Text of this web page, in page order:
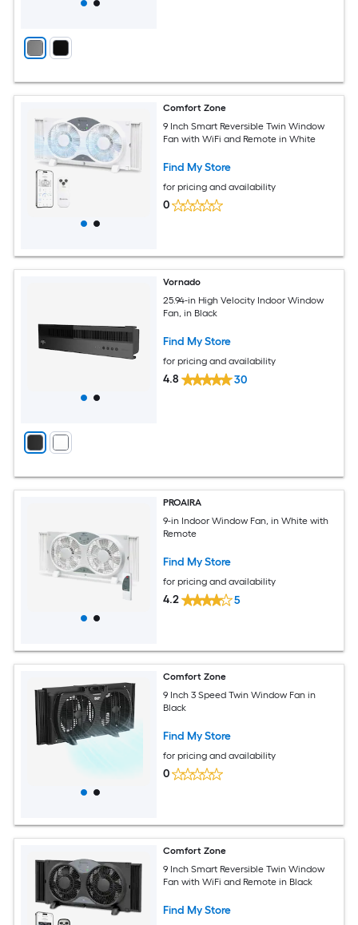
Comfort Zone
9 Inch Smart Reversible Twin Window
Fan with WiFi and Remote in White
Find My Store
for pricing and availability
0
Vornado
25.94-in High Velocity Indoor Window
Fan, in Black
Find My Store
for pricing and availability
4.8 30
PROAIRA
9-in Indoor Window Fan, in White with
Remote
Find My Store
for pricing and availability
4.2 5
Comfort Zone
9 Inch 3 Speed Twin Window Fan in
Black
Find My Store
for pricing and availability
0
Comfort Zone
9 Inch Smart Reversible Twin Window
Fan with WiFi and Remote in Black
Find My Store